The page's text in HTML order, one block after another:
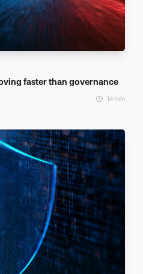
faster than governance
14 min